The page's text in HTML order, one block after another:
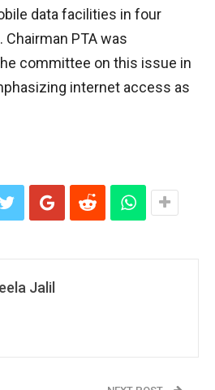
data facilities in four
PTA was
committee on this issue in
internet access as
Jalil